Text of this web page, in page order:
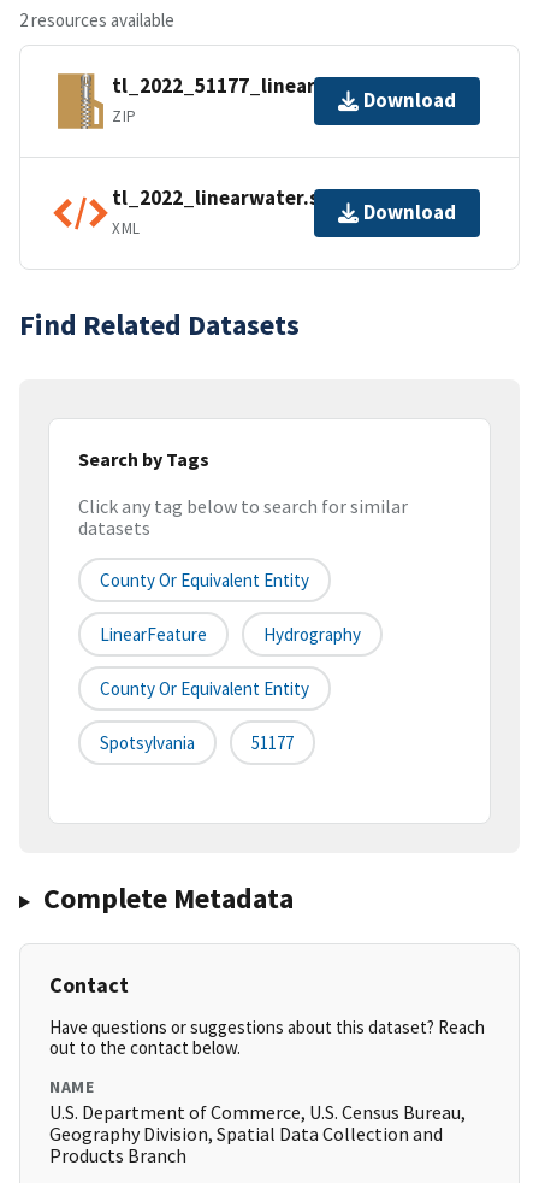
2 resources available
tl_2022_51177_linearwater.zip
ZIP
Download
tl_2022_linearwater.shp.ea.iso.xml
XML
Download
Find Related Datasets
Search by Tags
Click any tag below to search for similar
datasets
County Or Equivalent Entity
LinearFeature Hydrography
County Or Equivalent Entity
Spotsylvania 51177
Complete Metadata
Contact
Have questions or suggestions about this dataset? Reach
out to the contact below.
NAME
U.S. Department of Commerce, U.S. Census Bureau,
Geography Division, Spatial Data Collection and
Products Branch